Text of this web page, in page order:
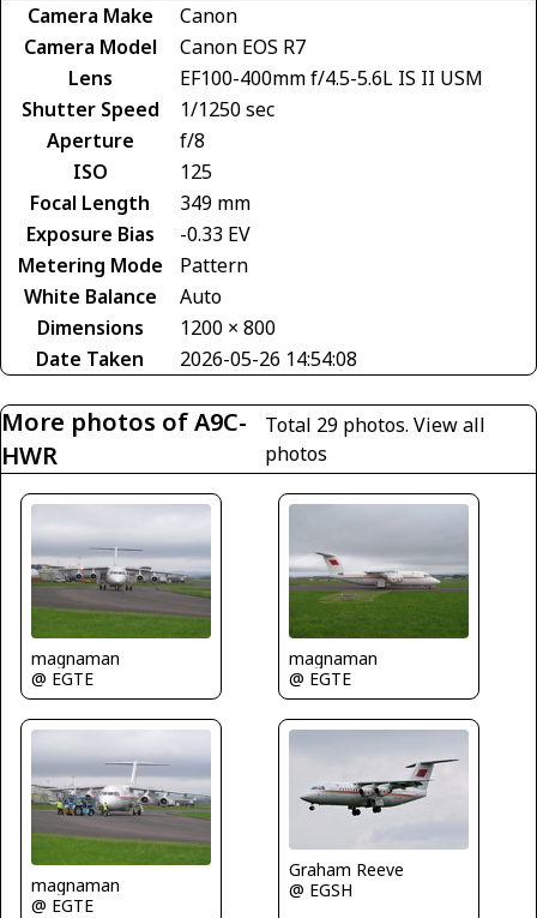
Camera Make
Canon
Camera Model
Canon EOS R7
Lens
EF100-400mm f/4.5-5.6L IS II USM
Shutter Speed
1/1250 sec
Aperture
f/8
ISO
125
Focal Length
349 mm
Exposure Bias
-0.33 EV
Metering Mode
Pattern
White Balance
Auto
Dimensions
1200 × 800
Date Taken
2026-05-26 14:54:08
More photos of A9C-
HWR
Total 29 photos.View all
photos
magnaman
@ EGTE
magnaman
@ EGTE
magnaman
@ EGTE
Graham Reeve
@ EGSH